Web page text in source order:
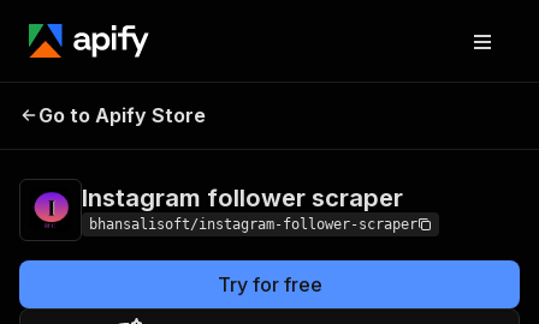
Instagram follower
Go to Apify Store
Instagram follower scraper
bhansalisoft/instagram-follower-scraper
Try for free